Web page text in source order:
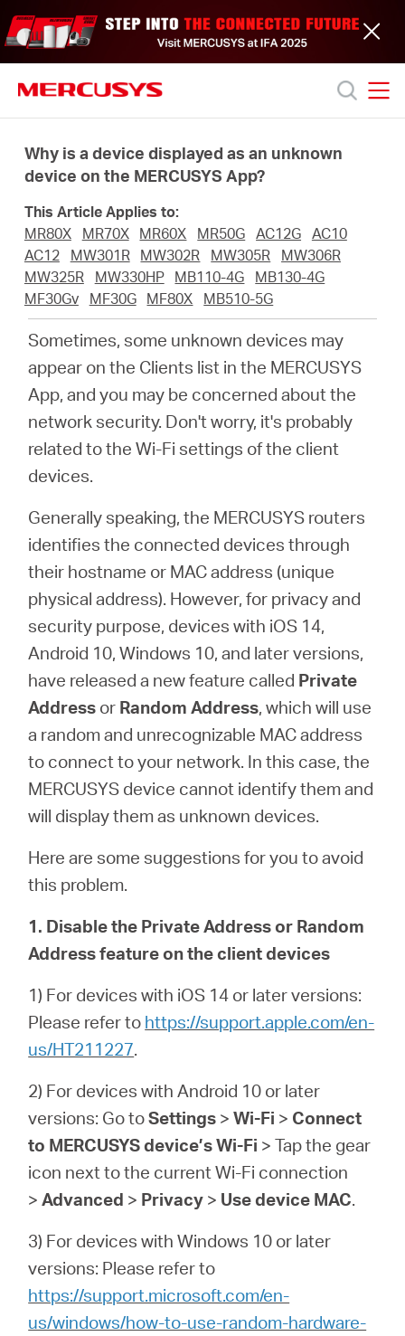
to
skip
the
navigation
Productos
Acerca
nosotros
Síguenos
Colombia
Spanish
Why is a device displayed as an unknown
device on the MERCUSYS App?
This Article Applies to:
MR80X
MR70X MR60X MR50G AC12G AC10
AC12
MW301R MW302R MW305R
MW306R
MW325R
MW330HP MB110-4G
MB130-4G
MF30Gv
MF30G MF80X MB510-5G
Sometimes, some unknown devices may
appear on the Clients list in the MERCUSYS
App, and you may be concerned about the
network security. Don't worry, it's probably
related to the Wi-Fi settings of the client
devices.
Generally speaking, the MERCUSYS routers
identifies the connected devices through
their hostname or MAC address (unique
physical address). However, for privacy and
security purpose, devices with iOS 14,
Android 10, Windows 10, and later versions,
have released a new feature called Private
Address or Random Address, which will use
a random and unrecognizable MAC address
to connect to your network. In this case, the
MERCUSYS device cannot identify them and
will display them as unknown devices.
Here are some suggestions for you to avoid
this problem.
1. Disable the Private Address or Random
Address feature on the client devices
1) For devices with iOS 14 or later versions:
Please refer to https://support.apple.com/en-
us/HT211227.
2) For devices with Android 10 or later
versions: Go toSettings >Wi-Fi > Connect
to MERCUSYS device’s Wi-Fi > Tap the gear
icon next to the current Wi-Fi connection
>Advanced > Privacy > Use device MAC.
3) For devices with Windows 10 or later
versions: Please refer to
https://support.microsoft.com/en-
us/windows/how-to-use-random-hardware-